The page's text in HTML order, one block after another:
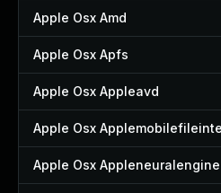
Apple Osx Amd
Apple Osx Apfs
Apple Osx Appleavd
Apple Osx
Apple Osx Appleneuralengine